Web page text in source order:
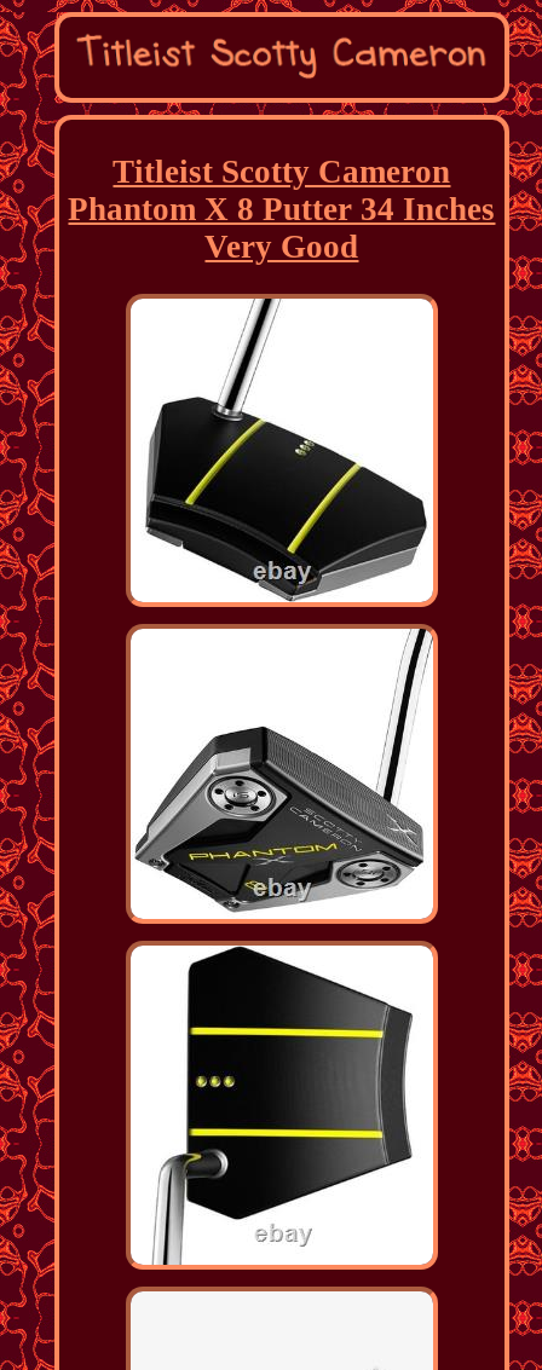
Titleist Scotty Cameron
Phantom X 8 Putter 34 Inches
Very Good